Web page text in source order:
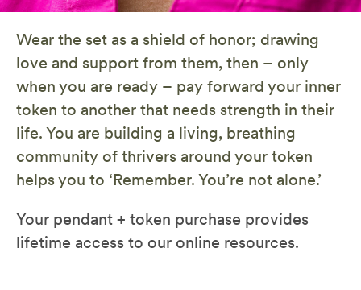
Wear the set as a shield of honor; drawing
love and support from them, then – only
when you are ready – pay forward your inner
token to another that needs strength in their
life. You are building a living, breathing
community of thrivers around your token
helps you to ‘Remember. You’re not alone.’
Your pendant + token purchase provides
lifetime access to our online resources.